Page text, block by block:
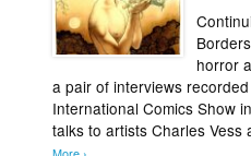
horror
a pair of interviews
International Comics Show
talks to artists Charles